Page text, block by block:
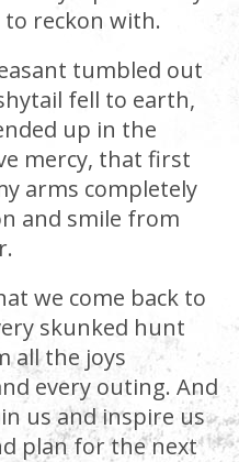
reckon with.
tumbled out
fell to earth,
up in the
mercy, that first
arms completely
and smile from
we come back to
skunked hunt
all the joys
every outing. And
us and inspire us
plan for the next